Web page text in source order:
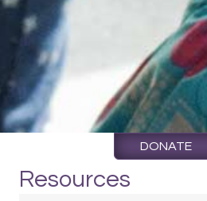
DONATE
Resources